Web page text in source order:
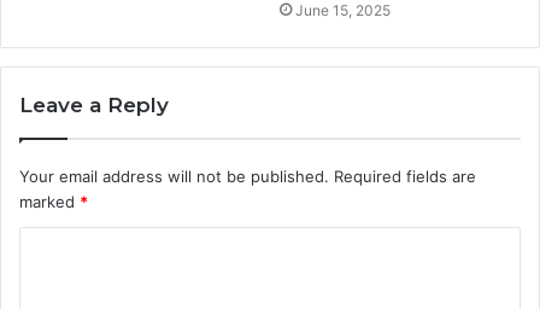
June 15, 2025
Leave a Reply
Your email address will not be published. Required fields are
marked *